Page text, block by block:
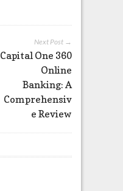
Next Post →
Capital One 360
Online
Banking: A
Comprehensiv
e Review